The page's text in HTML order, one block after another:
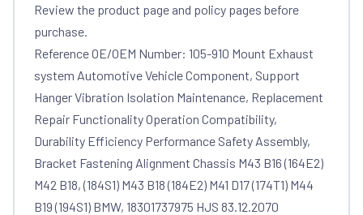
Review the product page and policy pages before
purchase.
Reference OE/OEM Number: 105-910 Mount Exhaust
system Automotive Vehicle Component, Support
Hanger Vibration Isolation Maintenance, Replacement
Repair Functionality Operation Compatibility,
Durability Efficiency Performance Safety Assembly,
Bracket Fastening Alignment Chassis M43 B16 (164E2)
M42 B18, (184S1) M43 B18 (184E2) M41 D17 (174T1) M44
B19 (194S1) BMW, 18301737975 HJS 83.12.2070